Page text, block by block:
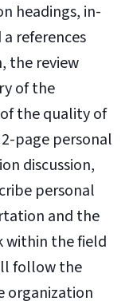
headings, in-
references
the review
of the
the quality of
page personal
discussion,
personal
and the
within the field
follow the
organization